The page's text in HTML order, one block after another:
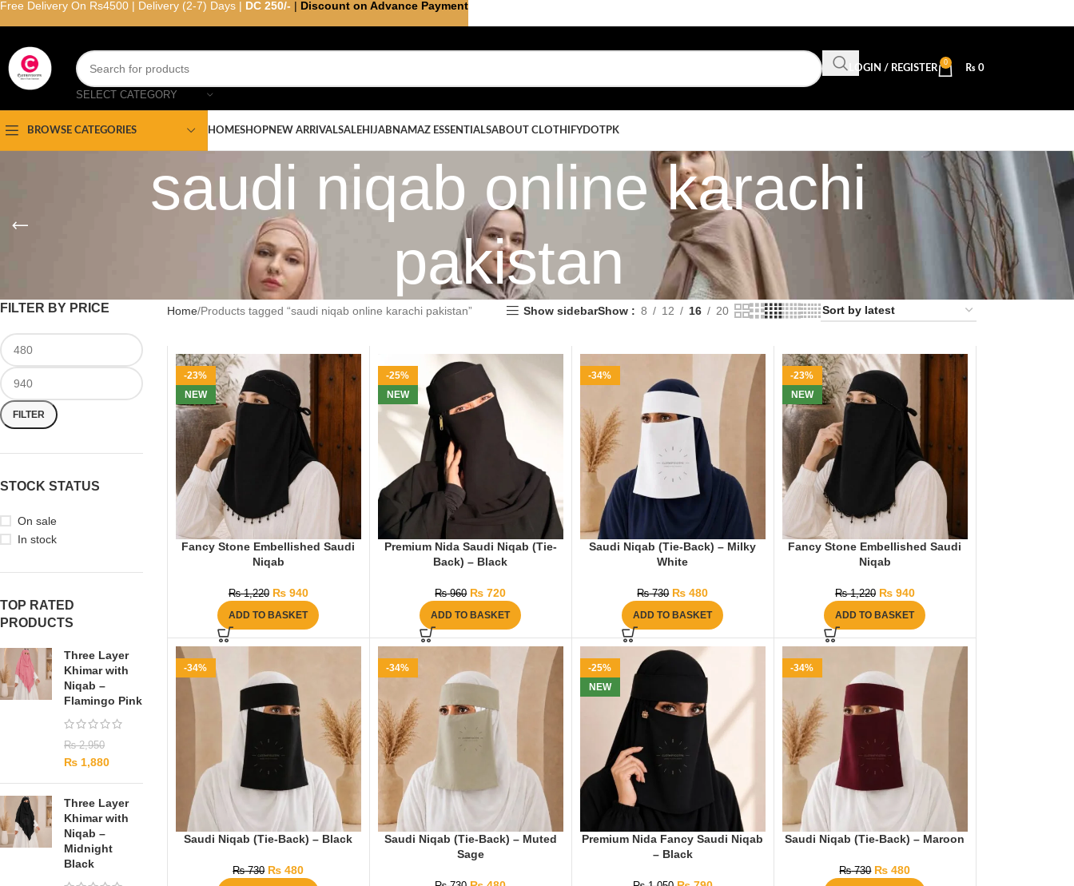
SELECT CATEGORY
LOGIN / REGISTER
0
₨ 0
BROWSE CATEGORIES HOMESHOPNEW ARRIVALSALEHIJAB NAMAZ ESSENTIALSABOUT CLOTHIFYDOTPK
saudi niqab online karachi
pakistan
FILTER BY PRICE
FILTER
STOCK STATUS
On sale
In stock
TOP RATED
PRODUCTS
Three Layer
Khimar with
Niqab –
Flamingo Pink
₨2,950
₨ 1,880
Three Layer
Khimar with
Niqab –
Midnight
Black
Home Products tagged “saudi niqab online karachi pakistan” Show sidebarShow 8 12 16 20
-23%
NEW
Fancy Stone Embellished Saudi
Niqab
₨1,220 ₨940
ADD TO BASKET
-25%
NEW
Premium Nida Saudi Niqab (Tie-
Back) – Black
₨960 ₨ 720
ADD TO BASKET
-34%
Saudi Niqab (Tie-Back) – Milky
White
₨730 ₨ 480
ADD TO BASKET
-23%
NEW
Fancy Stone Embellished Saudi
Niqab
₨1,220 ₨940
ADD TO BASKET
-34%
Saudi Niqab (Tie-Back) – Black
₨730 ₨ 480
-34%
Saudi Niqab (Tie-Back) – Muted
Sage
-25%
NEW
Premium Nida Fancy Saudi Niqab
– Black
-34%
Saudi Niqab (Tie-Back) – Maroon
₨730 ₨ 480
Free Delivery On Rs4500 | Delivery (2-7) Days | DC 250/- | Discount on Advance Payment